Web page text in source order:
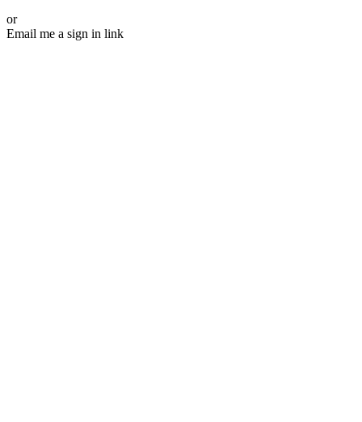
or
Email me a sign in link